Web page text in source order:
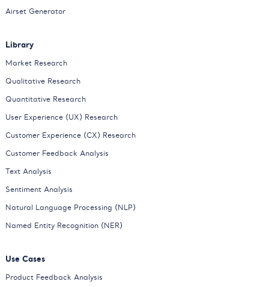
Airset Generator
Library
Market Research
Qualitative Research
Quantitative Research
User Experience (UX) Research
Customer Experience (CX) Research
Customer Feedback Analysis
Text Analysis
Sentiment Analysis
Natural Language Processing (NLP)
Named Entity Recognition (NER)
Use Cases
Product Feedback Analysis